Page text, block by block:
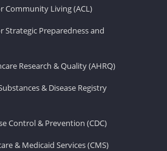
Community Living (ACL)
Preparedness and
Research & Quality (AHRQ)
& Disease Registry
Control & Prevention (CDC)
& Medicaid Services (CMS)